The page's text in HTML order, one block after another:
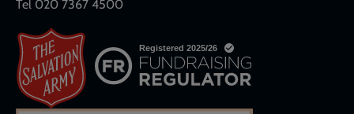
Tel 020 7367 4500